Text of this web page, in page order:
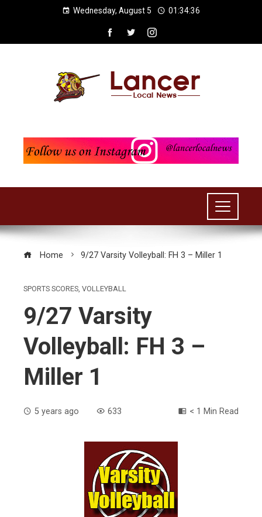
Wednesday, August 5 01:34:36
Home 9/27 Varsity Volleyball: FH 3 – Miller 1
SPORTS SCORES, VOLLEYBALL
9/27 Varsity
Volleyball: FH 3 –
Miller 1
5 years ago 633 < 1 Min Read